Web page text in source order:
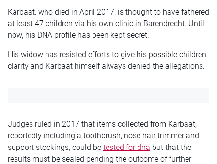
Karbaat, who died in April 2017, is thought to have fathered
at least 47 children via his own clinic in Barendrecht. Until
now, his DNA profile has been kept secret.
His widow has resisted efforts to give his possible children
clarity and Karbaat himself always denied the allegations.
Judges ruled in 2017 that items collected from Karbaat,
reportedly including a toothbrush, nose hair trimmer and
support stockings, could be tested for dna but that the
results must be sealed pending the outcome of further